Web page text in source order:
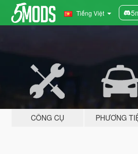
Tiếng Việt
CÔNG CỤ PHƯƠNG